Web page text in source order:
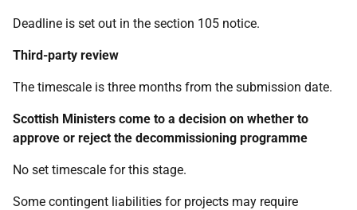
Deadline is set out in the section 105 notice.
Third-party review
The timescale is three months from the submission date.
Scottish Ministers come to a decision on whether to
approve or reject the decommissioning programme
No set timescale for this stage.
Some contingent liabilities for projects may require